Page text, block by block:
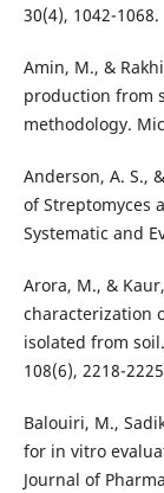
30(4), 1042-1068.
Amin, M., &
production from
methodology.
Anderson, A. S.,
of Streptomyces
Systematic and
Arora, M., &
characterization
isolated from
108(6), 2218-
Balouiri, M.,
for in vitro
Journal of